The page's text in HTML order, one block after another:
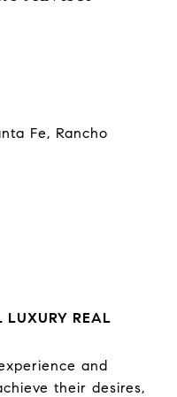
Fe, Rancho
LUXURY REAL
and
their desires,